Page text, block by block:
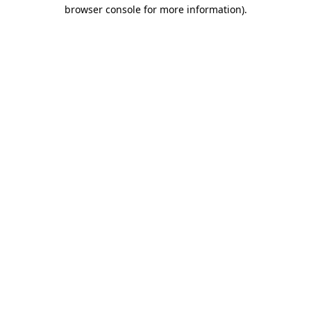
browser console for more information).